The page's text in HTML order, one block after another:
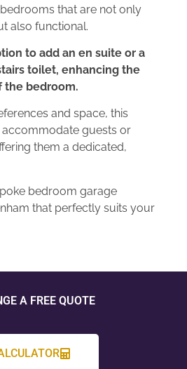
that are not only
also functional.
to add an en suite or a
toilet, enhancing the
the bedroom.
and space, this
guests or
them a dedicated,
bedroom garage
that perfectly suits your
A FREE QUOTE